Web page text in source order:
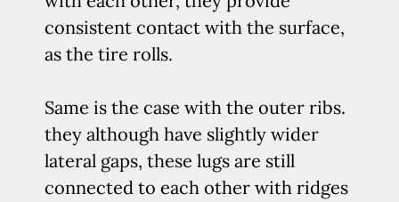
consistent contact with the surface,
as the tire rolls.
Same is the case with the outer ribs.
they although have slightly wider
lateral gaps, these lugs are still
connected to each other with ridges